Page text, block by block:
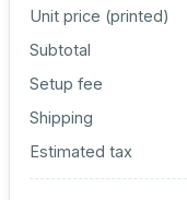
Unit price (printed)
Subtotal
Setup fee
Shipping
Estimated tax